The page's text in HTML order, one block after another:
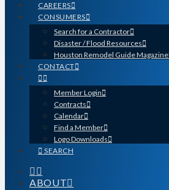
CAREERS
CONSUMERS
Search for a Contractor
Disaster / Flood Resources
Houston Remodel Guide Magazine
CONTACT
Member Login
Contracts
Calendar
Find a Member
Logo Downloads
SEARCH
ABOUT